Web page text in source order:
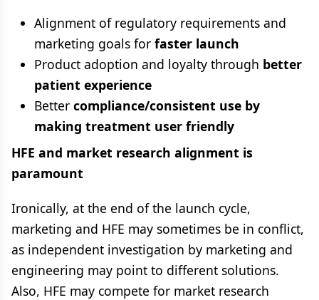
Alignment of regulatory requirements and
marketing goals for faster launch
Product adoption and loyalty through better
patient experience
Better compliance/consistent use by
making treatment user friendly
HFE and market research alignment is
paramount
Ironically, at the end of the launch cycle,
marketing and HFE may sometimes be in conflict,
as independent investigation by marketing and
engineering may point to different solutions.
Also, HFE may compete for market research